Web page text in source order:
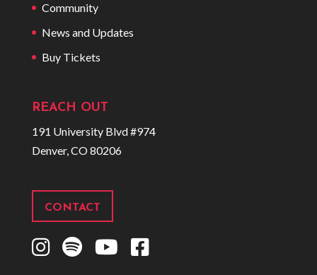
Community
News and Updates
Buy Tickets
REACH OUT
191 University Blvd #974
Denver, CO 80206
CONTACT
I
S
Y